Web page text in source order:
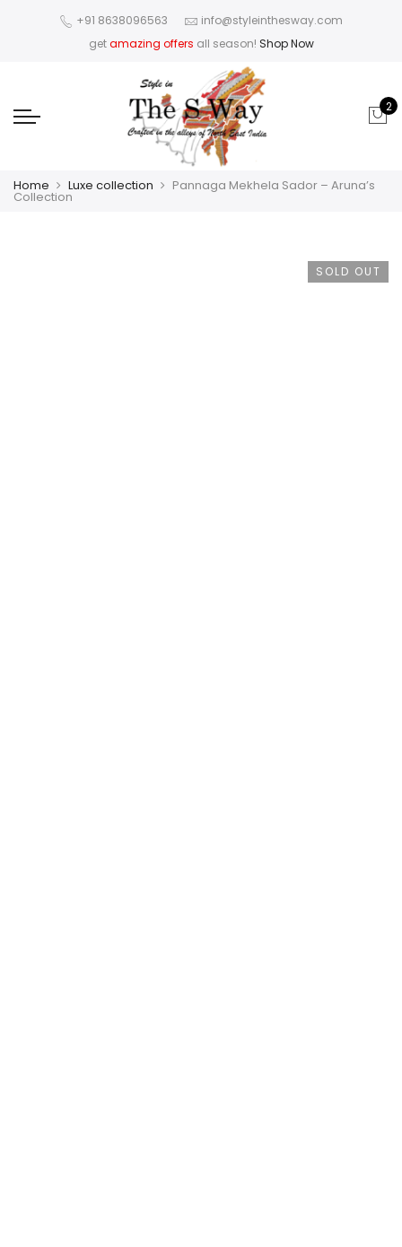
+91 8638096563
info@styleinthesway.com
getamazing offers all season! Shop Now
2
Home Luxe collection Pannaga Mekhela Sador – Aruna’s
Collection
SOLD OUT